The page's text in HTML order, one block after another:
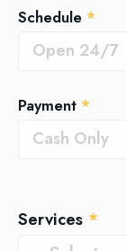
Schedule *
Payment *
Services *